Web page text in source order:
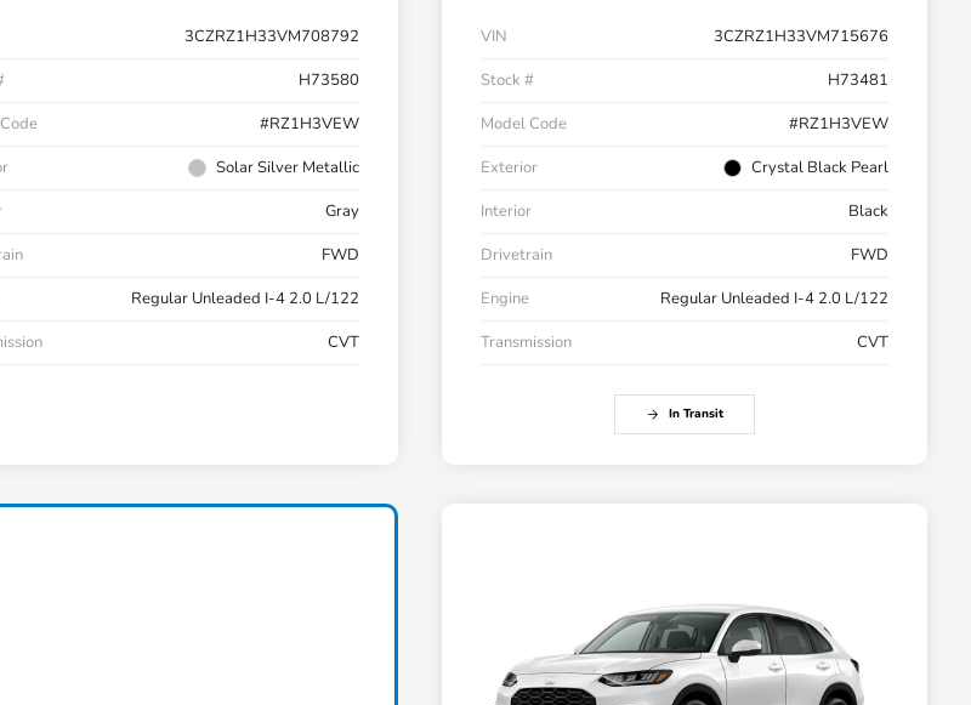
3CZRZ1H33VM708792
H73580
#RZ1H3VEW
Solar Silver Metallic
Gray
FWD
Regular Unleaded I-4 2.0 L/122
CVT
VIN
3CZRZ1H33VM715676
Stock #
H73481
Model Code
#RZ1H3VEW
Exterior
Crystal Black Pearl
Interior
Black
Drivetrain
FWD
Engine
Regular Unleaded I-4 2.0 L/122
Transmission
CVT
In Transit